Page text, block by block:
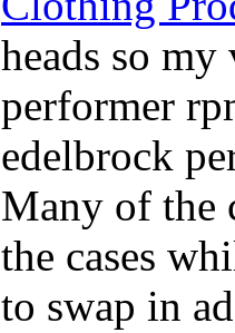
heads so
performer
edelbrock
Many of the
the cases
to swap in